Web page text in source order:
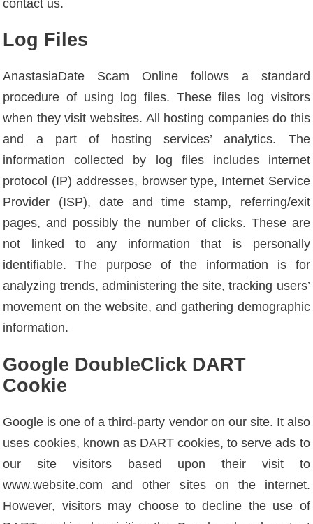
contact us.
Log Files
AnastasiaDate Scam Online follows a standard
procedure of using log files. These files log visitors
when they visit websites. All hosting companies do this
and a part of hosting services’ analytics. The
information collected by log files includes internet
protocol (IP) addresses, browser type, Internet Service
Provider (ISP), date and time stamp, referring/exit
pages, and possibly the number of clicks. These are
not linked to any information that is personally
identifiable. The purpose of the information is for
analyzing trends, administering the site, tracking users’
movement on the website, and gathering demographic
information.
Google DoubleClick DART
Cookie
Google is one of a third-party vendor on our site. It also
uses cookies, known as DART cookies, to serve ads to
our site visitors based upon their visit to
www.website.com and other sites on the internet.
However, visitors may choose to decline the use of